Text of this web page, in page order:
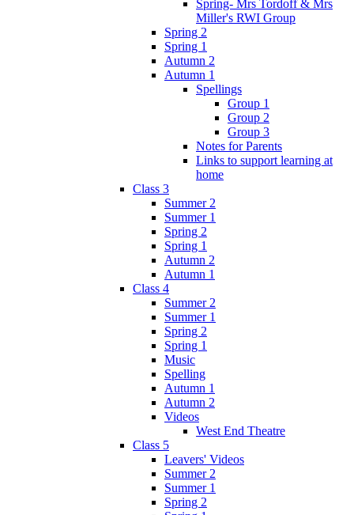
Spring- Mrs Tordoff & Mrs
Miller's RWI Group
Spring 2
Spring 1
Autumn 2
Autumn 1
Spellings
Group 1
Group 2
Group 3
Notes for Parents
Links to support learning at
home
Class 3
Summer 2
Summer 1
Spring 2
Spring 1
Autumn 2
Autumn 1
Class 4
Summer 2
Summer 1
Spring 2
Spring 1
Music
Spelling
Autumn 1
Autumn 2
Videos
West End Theatre
Class 5
Leavers' Videos
Summer 2
Summer 1
Spring 2